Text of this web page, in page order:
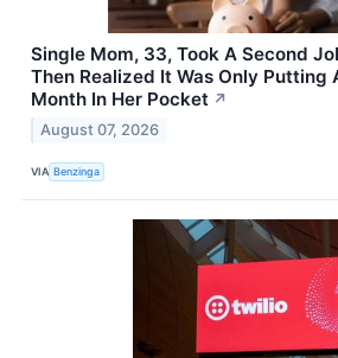
Single Mom, 33, Took A Second
Then Realized It Was Only Putting
Month In Her Pocket ↗
August 07, 2026
VIA Benzinga